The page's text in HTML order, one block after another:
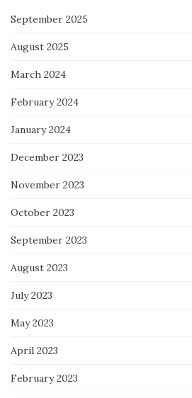
September 2025
August 2025
March 2024
February 2024
January 2024
December 2023
November 2023
October 2023
September 2023
August 2023
July 2023
May 2023
April 2023
February 2023